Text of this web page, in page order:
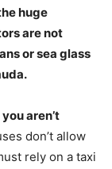
huge
are not
or sea glass
.
you aren’t
don’t allow
rely on a taxi